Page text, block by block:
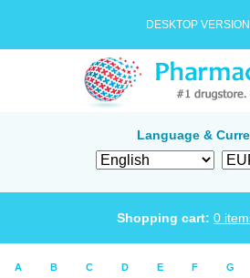
DESKTOP
Language &
Shopping cart: 0
A B C D E F G